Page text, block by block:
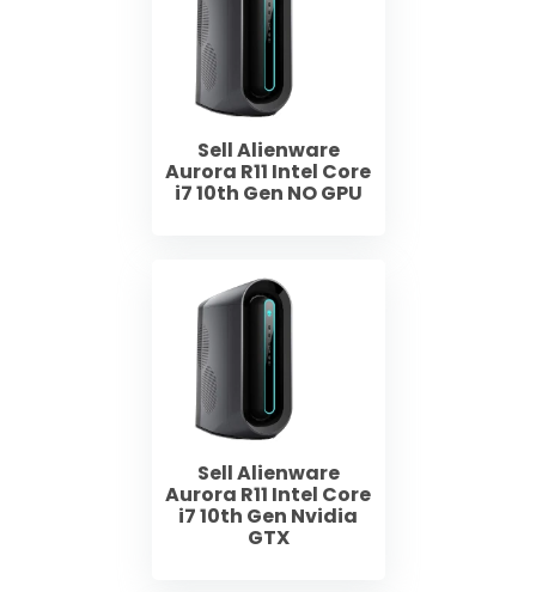
Sell Alienware
Aurora R11 Intel Core
i7 10th Gen NO GPU
Sell Alienware
Aurora R11 Intel Core
i7 10th Gen Nvidia
GTX